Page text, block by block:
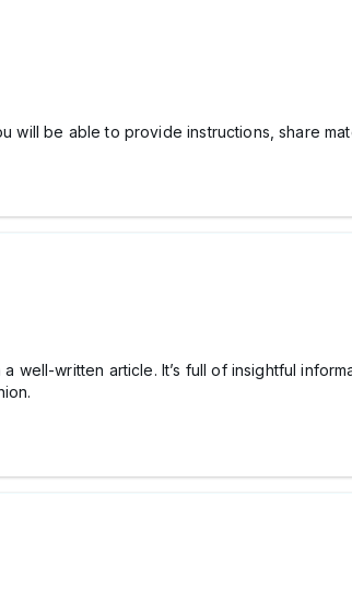
will be able to provide instructions, share
well-written article. It’s full of insightful